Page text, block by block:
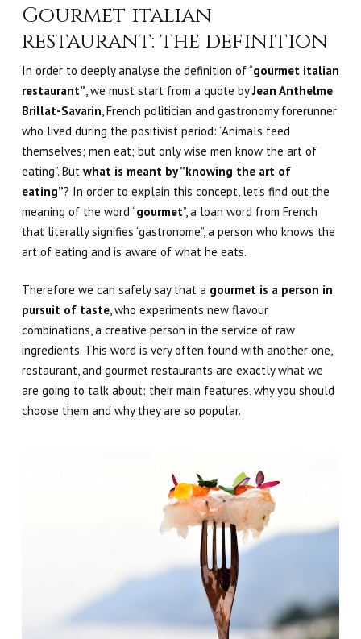
Gourmet italian
restaurant: the definition
In order to deeply analyse the definition of “gourmet italian
restaurant” , we must start from a quote byJean Anthelme
Brillat-Savarin , French politician and gastronomy forerunner
who lived during the positivist period: “Animals feed
themselves; men eat; but only wise men know the art of
eating”. But what is meant by ”knowing the art of
eating”? In order to explain this concept, let’s find out the
meaning of the word “gourmet”, a loan word from French
that literally signifies “gastronome”, a person who knows the
art of eating and is aware of what he eats.
Therefore we can safely say that a gourmet is a person in
pursuit of taste, who experiments new flavour
combinations, a creative person in the service of raw
ingredients. This word is very often found with another one,
restaurant, and gourmet restaurants are exactly what we
are going to talk about: their main features, why you should
choose them and why they are so popular.